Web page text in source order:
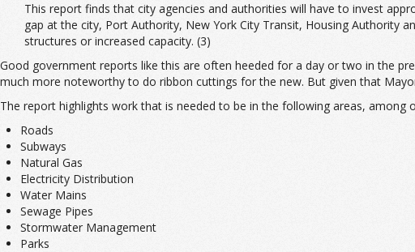
This report finds that city agencies and authorities will have to invest
gap at the city, Port Authority, New York City Transit, Housing Authority
structures or increased capacity. (3)
Good government reports like this are often heeded for a day or two in the
much more noteworthy to do ribbon cuttings for the new. But given that
The report highlights work that is needed to be in the following areas, among
Roads
Subways
Natural Gas
Electricity Distribution
Water Mains
Sewage Pipes
Stormwater Management
Parks